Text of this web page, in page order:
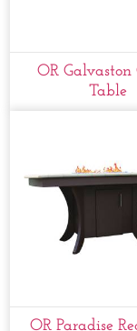
OR Galvaston
Table
OR Paradise